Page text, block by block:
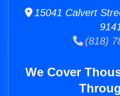
15041 Calvert
(818)
We Cover